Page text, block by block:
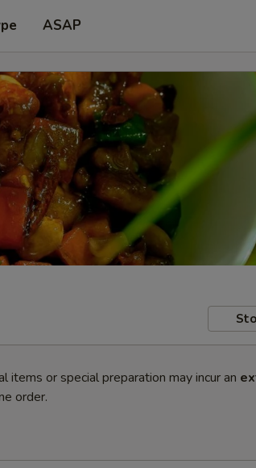
ASAP
items or special preparation may incur an
order.